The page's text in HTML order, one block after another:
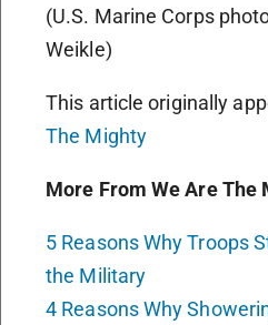
(U.S. Marine Corps
Weikle)
This article originally
The Mighty
More From We Are The
5 Reasons Why Troops
the Military
4 Reasons Why